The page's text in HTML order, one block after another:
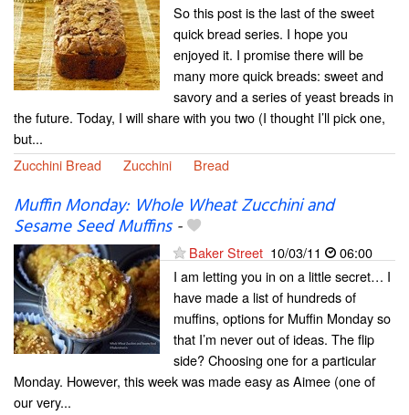
So this post is the last of the sweet
quick bread series. I hope you
enjoyed it. I promise there will be
many more quick breads: sweet and
savory and a series of yeast breads in
the future. Today, I will share with you two (I thought I’ll pick one,
but...
Zucchini Bread
Zucchini Bread
Muffin Monday: Whole Wheat Zucchini and
Sesame Seed Muffins-
Baker Street 10/03/11
06:00
I am letting you in on a little secret… I
have made a list of hundreds of
muffins, options for Muffin Monday so
that I’m never out of ideas. The flip
side? Choosing one for a particular
Monday. However, this week was made easy as Aimee (one of
our very...